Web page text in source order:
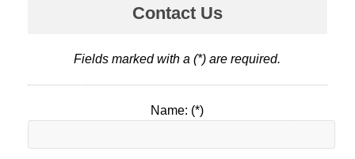
Contact Us
Fields marked with a (*) are required.
Name: (*)